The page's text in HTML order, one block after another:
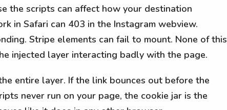
the scripts can affect how your destination
in Safari can 403 in the Instagram webview.
Stripe elements can fail to mount. None of this
injected layer interacting badly with the page.
entire layer. If the link bounces out before the
never run on your page, the cookie jar is the